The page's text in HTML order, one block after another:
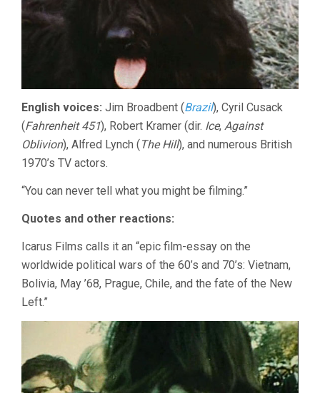
English voices: Jim Broadbent (Brazil), Cyril Cusack
(Fahrenheit 451), Robert Kramer (dir. Ice, Against
Oblivion), Alfred Lynch (The Hill), and numerous British
1970’s TV actors.
“You can never tell what you might be filming.”
Quotes and other reactions:
Icarus Films calls it an “epic film-essay on the
worldwide political wars of the 60’s and 70’s: Vietnam,
Bolivia, May ’68, Prague, Chile, and the fate of the New
Left.”